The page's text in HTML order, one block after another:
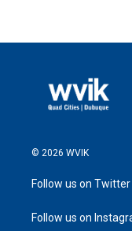
© 2026 WVIK
Follow us on Twitter
Follow us on